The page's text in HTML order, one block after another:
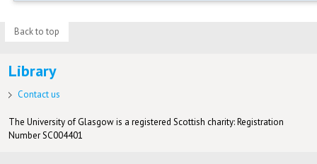
Back to top
Library
Contact us
The University of Glasgow is a registered Scottish charity: Registration
Number SC004401